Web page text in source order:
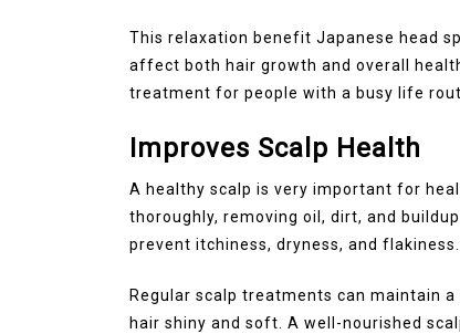
This relaxation benefit Japanese head
affect both hair growth and overall
treatment for people with a busy life
Improves Scalp Health
A healthy scalp is very important for
thoroughly, removing oil, dirt, and
prevent itchiness, dryness, and flakiness.
Regular scalp treatments can maintain
hair shiny and soft. A well-nourished